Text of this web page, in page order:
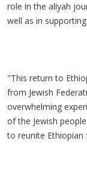
role in the aliyah
well as in
"This return to
from Jewish
overwhelming
of the Jewish
to reunite Ethiopian